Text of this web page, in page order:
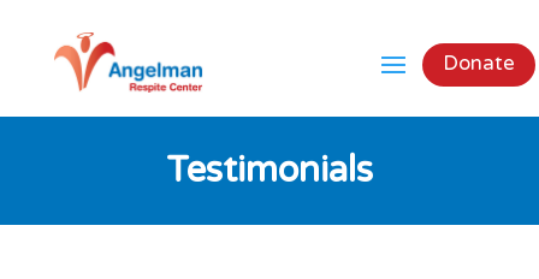
Donate
Testimonials